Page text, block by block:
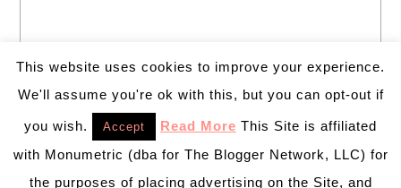
This website uses cookies to improve your experience.
We'll assume you're ok with this, but you can opt-out if
you wish. Accept Read More This Site is affiliated
with Monumetric (dba for The Blogger Network, LLC) for
the purposes of placing advertising on the Site, and